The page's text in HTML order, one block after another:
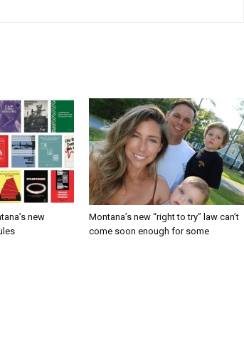
new
Montana’s new “right to try” law can’t
come soon enough for some